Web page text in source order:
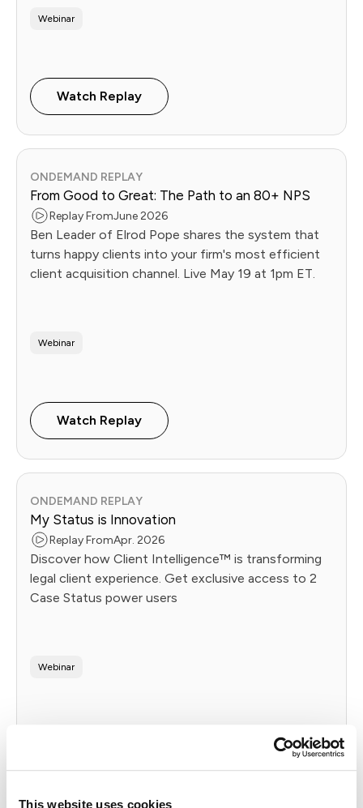
This website uses cookies
Webinar
Watch Replay
ONDEMAND REPLAY
From Good to Great: The Path to an 80+ NPS
Replay FromJune 2026
Ben Leader of Elrod Pope shares the system that
turns happy clients into your firm's most efficient
client acquisition channel. Live May 19 at 1pm ET.
Webinar
Watch Replay
ONDEMAND REPLAY
My Status is Innovation
Replay FromApr. 2026
Discover how Client Intelligence™ is transforming
legal client experience. Get exclusive access to 2
Case Status power users
Webinar